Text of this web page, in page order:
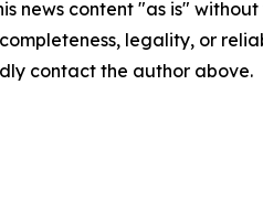
news content "as is"
legality, or
contact the author above.